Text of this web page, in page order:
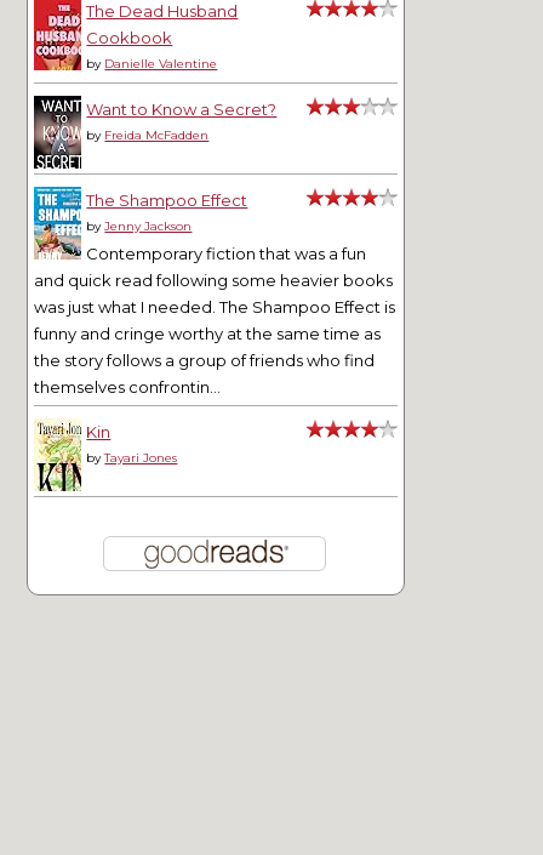
The Dead Husband
Cookbook
by Danielle Valentine
Want to Know a Secret?
by Freida McFadden
The Shampoo Effect
byJenny Jackson
Contemporary fiction that was a fun
and quick read following some heavier books
was just what I needed. The Shampoo Effect is
funny and cringe worthy at the same time as
the story follows a group of friends who find
themselves confrontin...
Kin
byTayari Jones